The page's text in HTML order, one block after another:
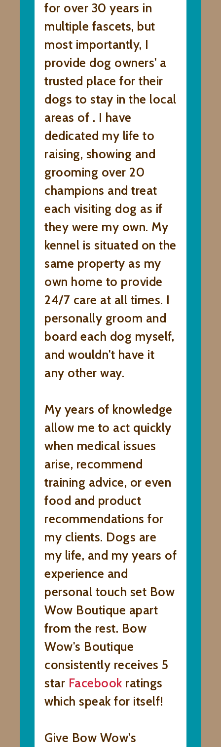
for over 30 years in
multiple fascets, but
most importantly, I
provide dog owners' a
trusted place for their
dogs to stay in the local
areas of . I have
dedicated my life to
raising, showing and
grooming over 20
champions and treat
each visiting dog as if
they were my own. My
kennel is situated on the
same property as my
own home to provide
24/7 care at all times. I
personally groom and
board each dog myself,
and wouldn't have it
any other way.
My years of knowledge
allow me to act quickly
when medical issues
arise, recommend
training advice, or even
food and product
recommendations for
my clients. Dogs are
my life, and my years of
experience and
personal touch set Bow
Wow Boutique apart
from the rest. Bow
Wow's Boutique
consistently receives 5
star Facebook ratings
which speak for itself!
Give Bow Wow's